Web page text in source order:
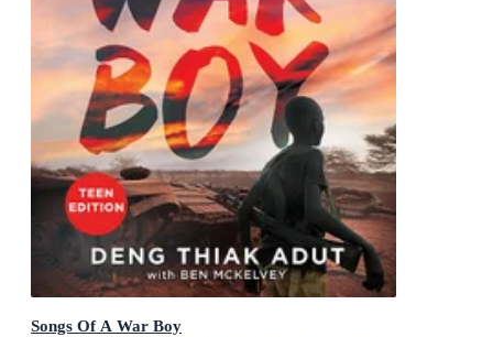
Songs Of A War Boy